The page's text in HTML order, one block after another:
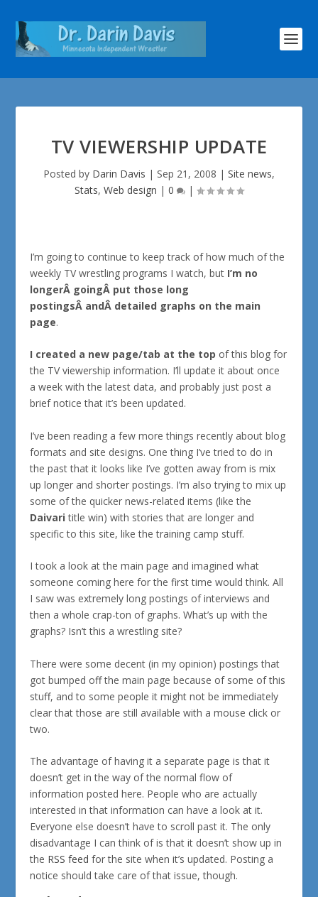
TV VIEWERSHIP UPDATE
Posted by Darin Davis | Sep 21, 2008 | Site news,
Stats, Web design | 0 |
I’m going to continue to keep track of how much of the
weekly TV wrestling programs I watch, but I’m no
longerÂ goingÂ put those long
postingsÂ andÂ detailed graphs on the main
page.
I created a new page/tab at the top of this blog for
the TV viewership information. I’ll update it about once
a week with the latest data, and probably just post a
brief notice that it’s been updated.
I’ve been reading a few more things recently about blog
formats and site designs. One thing I’ve tried to do in
the past that it looks like I’ve gotten away from is mix
up longer and shorter postings. I’m also trying to mix up
some of the quicker news-related items (like the
Daivari title win) with stories that are longer and
specific to this site, like the training camp stuff.
I took a look at the main page and imagined what
someone coming here for the first time would think. All
I saw was extremely long postings of interviews and
then a whole crap-ton of graphs. What’s up with the
graphs? Isn’t this a wrestling site?
There were some decent (in my opinion) postings that
got bumped off the main page because of some of this
stuff, and to some people it might not be immediately
clear that those are still available with a mouse click or
two.
The advantage of having it a separate page is that it
doesn’t get in the way of the normal flow of
information posted here. People who are actually
interested in that information can have a look at it.
Everyone else doesn’t have to scroll past it. The only
disadvantage I can think of is that it doesn’t show up in
the RSS feed for the site when it’s updated. Posting a
notice should take care of that issue, though.